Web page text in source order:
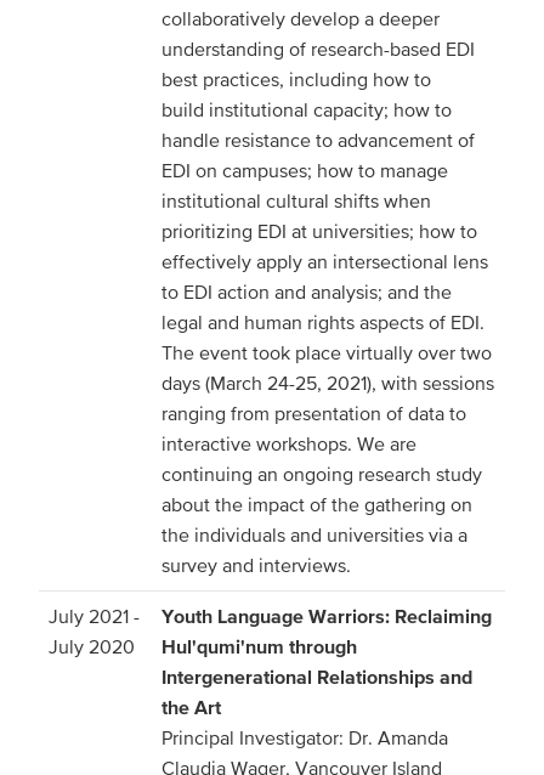
collaboratively develop a deeper
understanding of research-based EDI
best practices, including how to
build institutional capacity; how to
handle resistance to advancement of
EDI on campuses; how to manage
institutional cultural shifts when
prioritizing EDI at universities; how to
effectively apply an intersectional lens
to EDI action and analysis; and the
legal and human rights aspects of EDI.
The event took place virtually over two
days (March 24-25, 2021), with sessions
ranging from presentation of data to
interactive workshops. We are
continuing an ongoing research study
about the impact of the gathering on
the individuals and universities via a
survey and interviews.
July 2021 -
July 2020
Youth Language Warriors: Reclaiming
Hul'qumi'num through
Intergenerational Relationships and
the Art
Principal Investigator: Dr. Amanda
Claudia Wager, Vancouver Island